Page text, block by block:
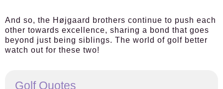
And so, the Højgaard brothers continue to push each
other towards excellence, sharing a bond that goes
beyond just being siblings. The world of golf better
watch out for these two!
Golf Quotes